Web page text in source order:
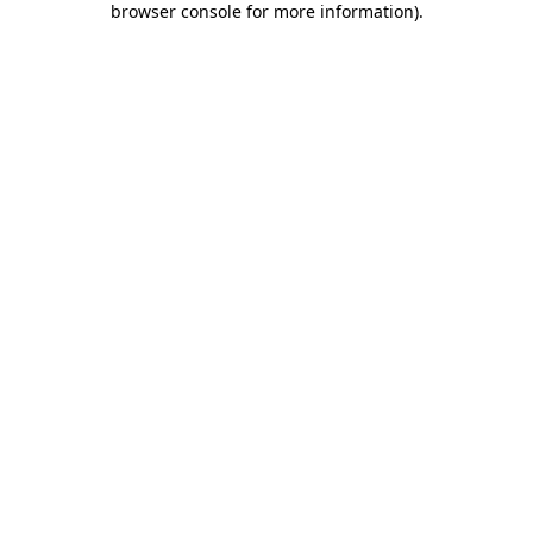
browser console for more information).